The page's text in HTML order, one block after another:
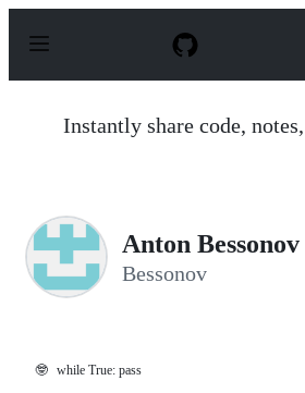
p
Instantly share code,
Anton Bessonov
Bessonov
🤓 while True: pass